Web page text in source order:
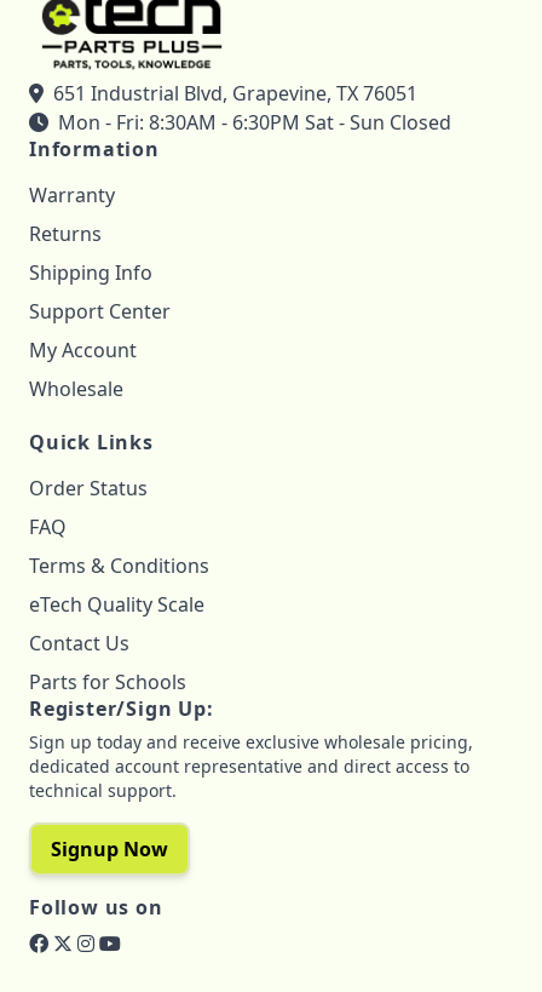
651 Industrial Blvd, Grapevine, TX 76051
Mon - Fri: 8:30AM - 6:30PM Sat - Sun Closed
Information
Warranty
Returns
Shipping Info
Support Center
My Account
Wholesale
Quick Links
Order Status
FAQ
Terms & Conditions
eTech Quality Scale
Contact Us
Parts for Schools
Register/Sign Up:
Sign up today and receive exclusive wholesale pricing,
dedicated account representative and direct access to
technical support.
Signup Now
Follow us on